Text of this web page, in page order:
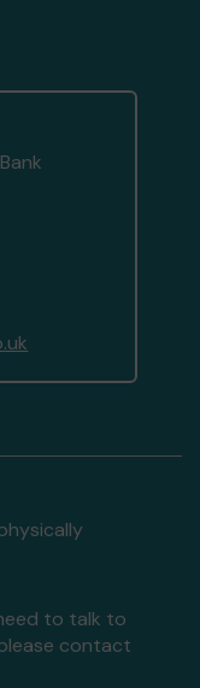
to talk to
contact